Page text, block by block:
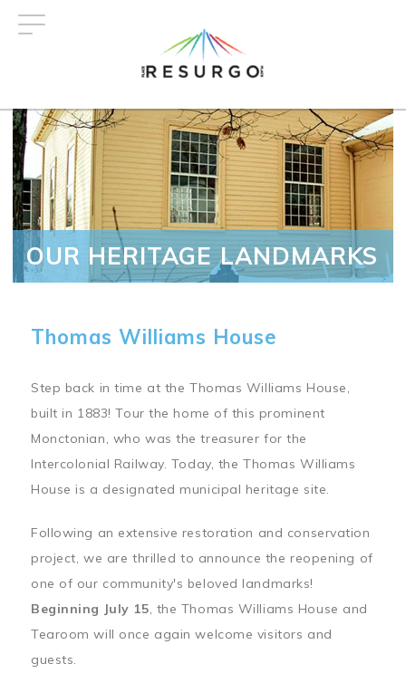
OUR HERITAGE LANDMARKS
Thomas Williams House
Step back in time at the Thomas Williams House,
built in 1883! Tour the home of this prominent
Monctonian, who was the treasurer for the
Intercolonial Railway. Today, the Thomas Williams
House is a designated municipal heritage site.
Following an extensive restoration and conservation
project, we are thrilled to announce the reopening of
one of our community's beloved landmarks!
Beginning July 15, the Thomas Williams House and
Tearoom will once again welcome visitors and
guests.